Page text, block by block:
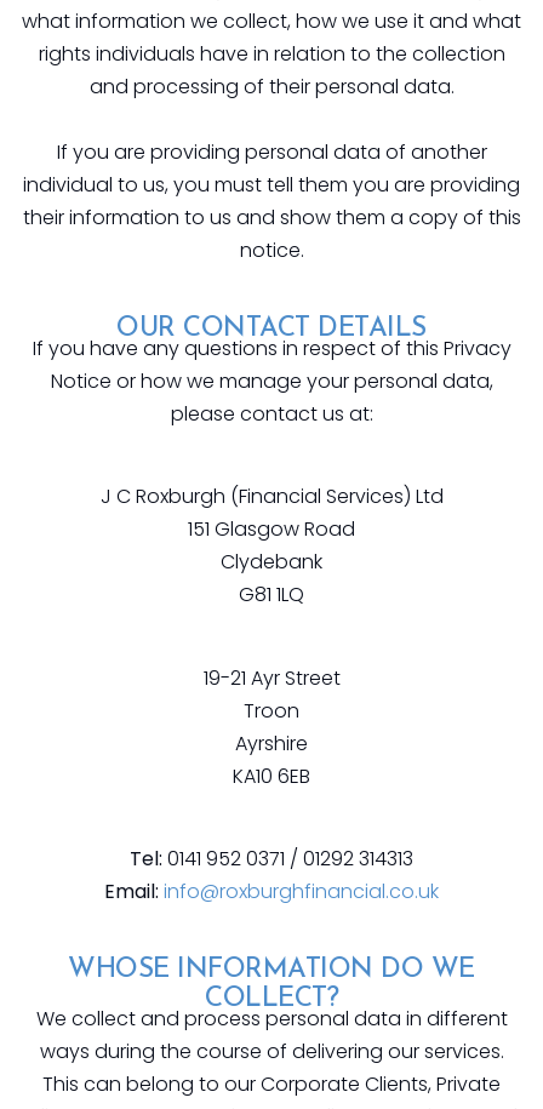
what information we collect, how we use it and what
rights individuals have in relation to the collection
and processing of their personal data.
If you are providing personal data of another
individual to us, you must tell them you are providing
their information to us and show them a copy of this
notice.
OUR CONTACT DETAILS
If you have any questions in respect of this Privacy
Notice or how we manage your personal data,
please contact us at:
J C Roxburgh (Financial Services) Ltd
151 Glasgow Road
Clydebank
G81 1LQ
19-21 Ayr Street
Troon
Ayrshire
KA10 6EB
Tel: 0141 952 0371 / 01292 314313
Email: info@roxburghfinancial.co.uk
WHOSE INFORMATION DO WE
COLLECT?
We collect and process personal data in different
ways during the course of delivering our services.
This can belong to our Corporate Clients, Private